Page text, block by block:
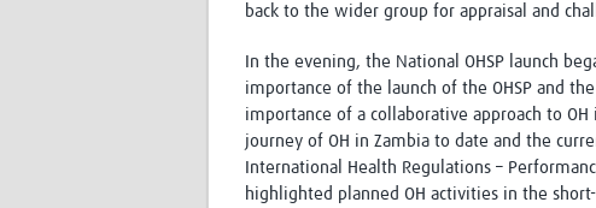
back to the wider group for appraisal and
In the evening, the National OHSP launch
importance of the launch of the OHSP and
importance of a collaborative approach to
journey of OH in Zambia to date and the
International Health Regulations –
highlighted planned OH activities in the